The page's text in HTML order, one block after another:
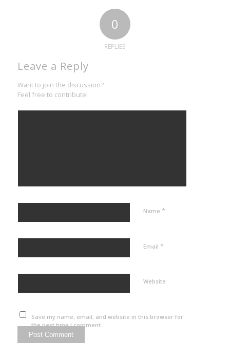
0
REPLIES
Leave a Reply
Want to join the discussion?
Feel free to contribute!
Name *
Email *
Website
Save my name, email, and website in this browser for
the next time I comment.